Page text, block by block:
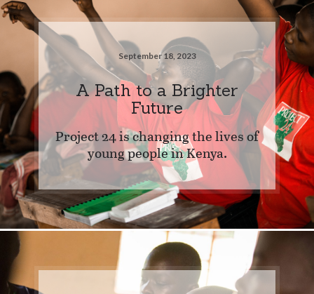
September 18, 2023
A Path to a Brighter
Future
Project 24 is changing the lives of
young people in Kenya.